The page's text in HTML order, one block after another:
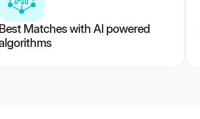
Best Matches with AI powered